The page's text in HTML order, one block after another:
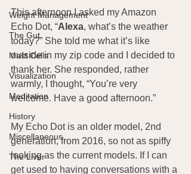
Weight Management
The Gut
Mast Cells
Visualization
Meditation
History
Miscellaneous
The Liver
This afternoon I asked my Amazon
Echo Dot, “Alexa, what’s the weather
today?” She told me what it’s like
outside in my zip code and I decided to
thank her. She responded, rather
warmly, I thought, “You’re very
welcome. Have a good afternoon.”
My Echo Dot is an older model, 2nd
generation, from 2016, so not as spiffy
looking as the current models. If I can
get used to having conversations with a